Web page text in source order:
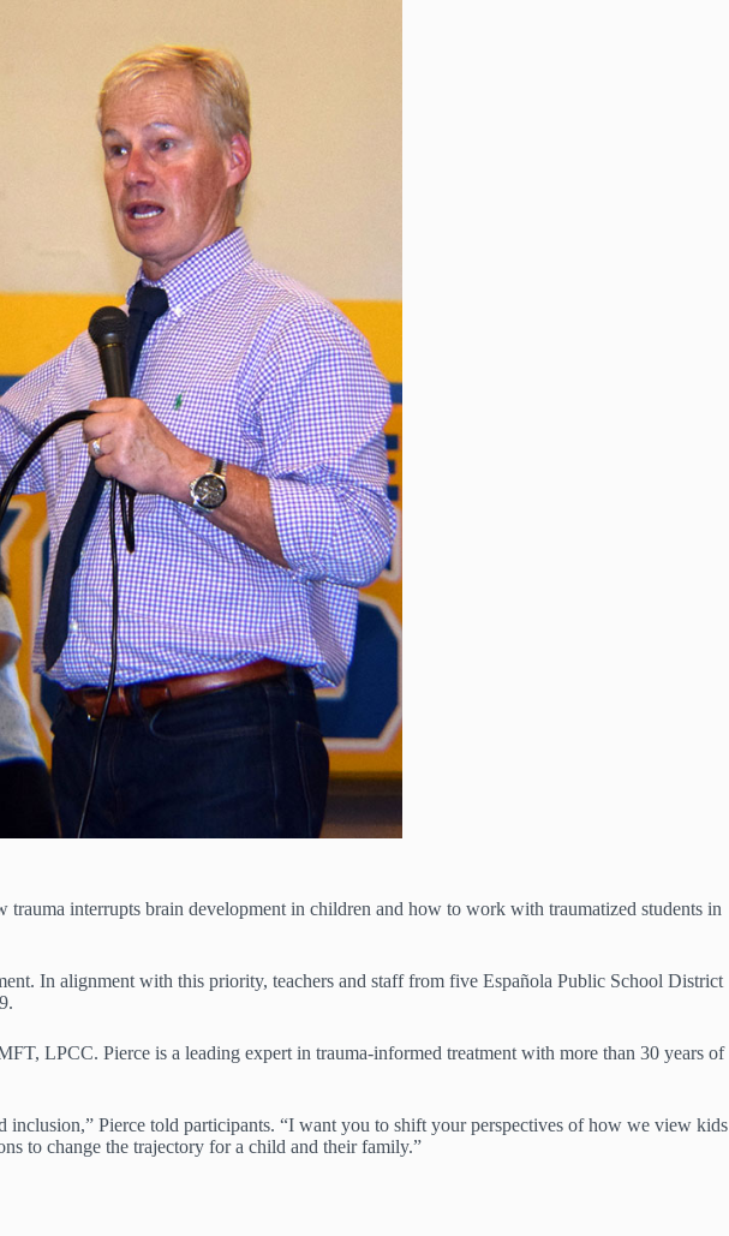
interrupts brain development in children and how to work with traumatized students in
In alignment with this priority, teachers and staff from five Española Public School District
LPCC. Pierce is a leading expert in trauma-informed treatment with more than 30 years of
inclusion,” Pierce told participants. “I want you to shift your perspectives of how we view kids
to change the trajectory for a child and their family.”